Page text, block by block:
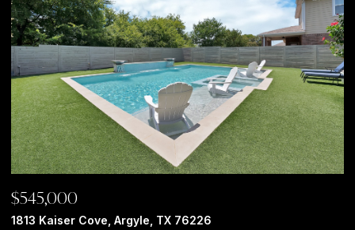
$850,000
925 Meadow Drive, Copper Canyon, TX 75077